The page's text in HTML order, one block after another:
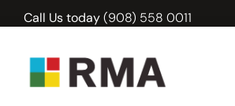
Skip
content
Call Us today(908) 558 0011